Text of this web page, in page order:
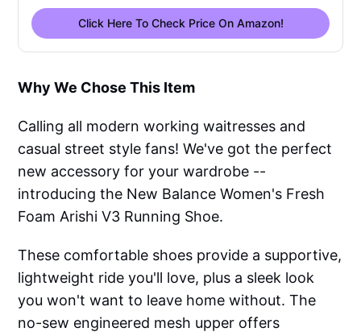
Click Here To Check Price On Amazon!
Why We Chose This Item
Calling all modern working waitresses and
casual street style fans! We've got the perfect
new accessory for your wardrobe --
introducing the New Balance Women's Fresh
Foam Arishi V3 Running Shoe.
These comfortable shoes provide a supportive,
lightweight ride you'll love, plus a sleek look
you won't want to leave home without. The
no-sew engineered mesh upper offers